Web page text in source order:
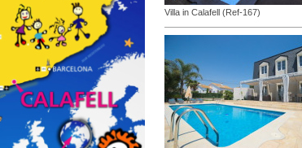
Villa in Calafell (Ref-167)